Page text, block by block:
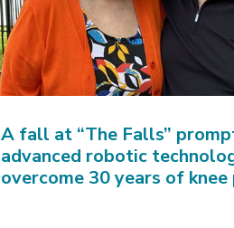
A fall at “The Falls”
advanced robotic
overcome 30 years of knee